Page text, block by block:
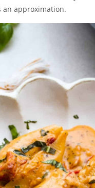
an approximation.